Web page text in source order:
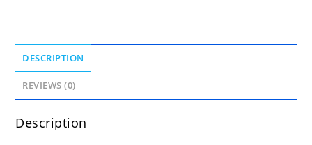
DESCRIPTION
REVIEWS (0)
Description